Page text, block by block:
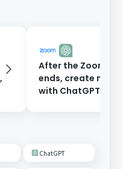
After the Zoom
ends, create
with ChatGPT and
ChatGPT